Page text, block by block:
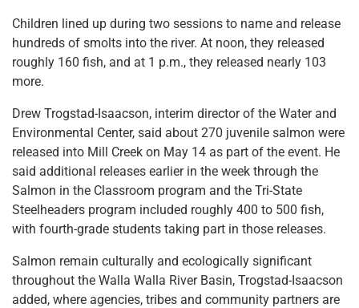
Children lined up during two sessions to name and release
hundreds of smolts into the river. At noon, they released
roughly 160 fish, and at 1 p.m., they released nearly 103
more.
Drew Trogstad-Isaacson, interim director of the Water and
Environmental Center, said about 270 juvenile salmon were
released into Mill Creek on May 14 as part of the event. He
said additional releases earlier in the week through the
Salmon in the Classroom program and the Tri-State
Steelheaders program included roughly 400 to 500 fish,
with fourth-grade students taking part in those releases.
Salmon remain culturally and ecologically significant
throughout the Walla Walla River Basin, Trogstad-Isaacson
added, where agencies, tribes and community partners are